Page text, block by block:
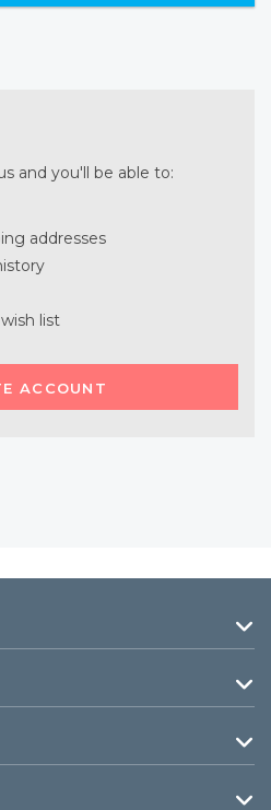
and you'll be able to:
addresses
list
ACCOUNT